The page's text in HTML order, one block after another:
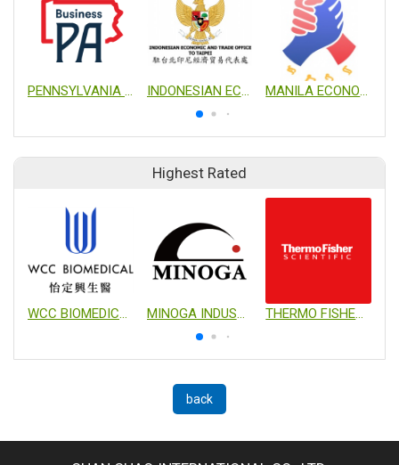
PENNSYLVANIA TRADE AND INVESTMENT OFFICE IN TAIWAN INDONESIAN ECONOMIC AND TRADE OFFICE TO TAIPEI MANILA ECONOMIC AND CULTURAL OFFICE
Highest Rated
back